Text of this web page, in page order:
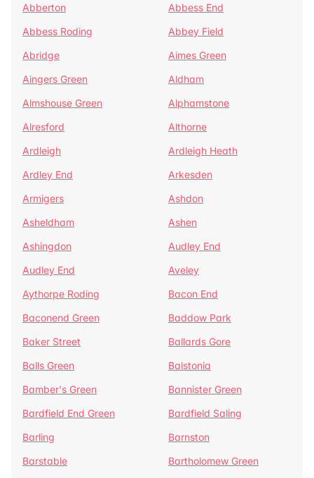
Abberton
Abbess End
Abbess Roding
Abbey Field
Abridge
Aimes Green
Aingers Green
Aldham
Almshouse Green
Alphamstone
Alresford
Althorne
Ardleigh
Ardleigh Heath
Ardley End
Arkesden
Armigers
Ashdon
Asheldham
Ashen
Ashingdon
Audley End
Audley End
Aveley
Aythorpe Roding
Bacon End
Baconend Green
Baddow Park
Baker Street
Ballards Gore
Balls Green
Balstonia
Bamber's Green
Bannister Green
Bardfield End Green
Bardfield Saling
Barling
Barnston
Barstable
Bartholomew Green